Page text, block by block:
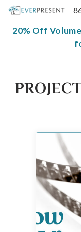
Skip
content20% Off